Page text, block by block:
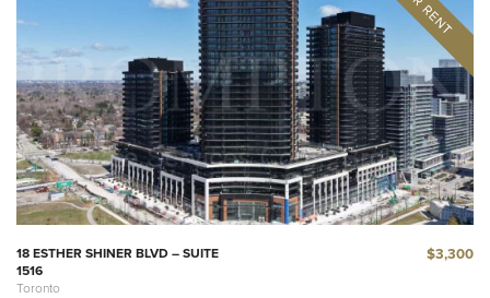
18 ESTHER SHINER BLVD – SUITE
1516
Toronto
$3,300